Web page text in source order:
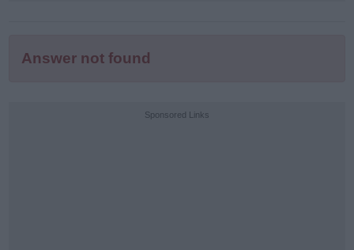
Answer not found
Sponsored Links